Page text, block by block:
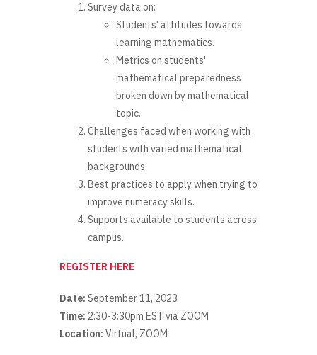
Survey data on:
Students' attitudes towards
learning mathematics.
Metrics on students'
mathematical preparedness
broken down by mathematical
topic.
Challenges faced when working with
students with varied mathematical
backgrounds.
Best practices to apply when trying to
improve numeracy skills.
Supports available to students across
campus.
REGISTER HERE
Date: September 11, 2023
Time: 2:30-3:30pm EST via ZOOM
Location: Virtual, ZOOM